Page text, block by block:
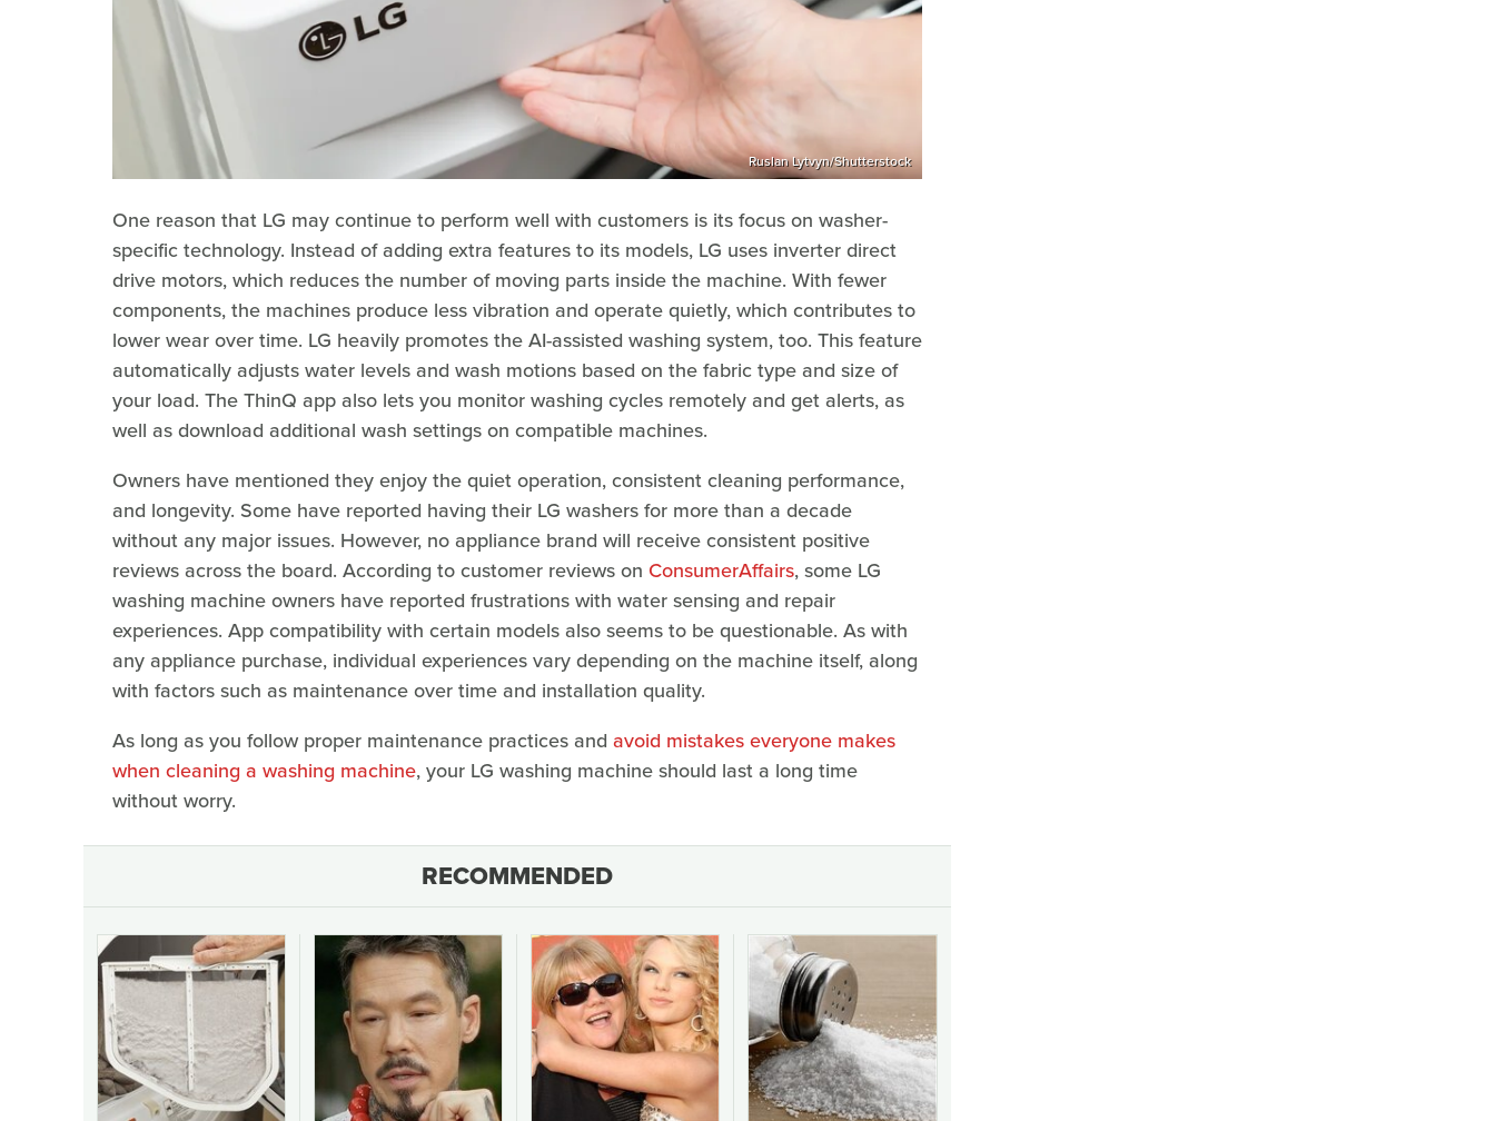
Ruslan Lytvyn/Shutterstock
One reason that LG may continue to perform well with customers is its focus on washer-
specific technology. Instead of adding extra features to its models, LG uses inverter direct
drive motors, which reduces the number of moving parts inside the machine. With fewer
components, the machines produce less vibration and operate quietly, which contributes to
lower wear over time. LG heavily promotes the AI-assisted washing system, too. This feature
automatically adjusts water levels and wash motions based on the fabric type and size of
your load. The ThinQ app also lets you monitor washing cycles remotely and get alerts, as
well as download additional wash settings on compatible machines.
Owners have mentioned they enjoy the quiet operation, consistent cleaning performance,
and longevity. Some have reported having their LG washers for more than a decade
without any major issues. However, no appliance brand will receive consistent positive
reviews across the board. According to customer reviews on ConsumerAffairs, some LG
washing machine owners have reported frustrations with water sensing and repair
experiences. App compatibility with certain models also seems to be questionable. As with
any appliance purchase, individual experiences vary depending on the machine itself, along
with factors such as maintenance over time and installation quality.
As long as you follow proper maintenance practices and avoid mistakes everyone makes
when cleaning a washing machine, your LG washing machine should last a long time
without worry.
RECOMMENDED